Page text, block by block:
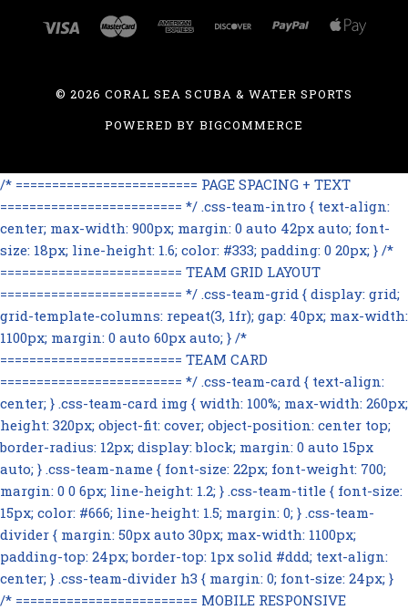
©2026 CORAL SEA SCUBA & WATER SPORTS
POWERED BY BIGCOMMERCE
/* ========================= PAGE SPACING + TEXT
========================= */ .css-team-intro { text-align:
center; max-width: 900px; margin: 0 auto 42px auto; font-
size: 18px; line-height: 1.6; color: #333; padding: 0 20px; } /*
========================= TEAM GRID LAYOUT
========================= */ .css-team-grid { display: grid;
grid-template-columns: repeat(3, 1fr); gap: 40px; max-width:
1100px; margin: 0 auto 60px auto; } /*
========================= TEAM CARD
========================= */ .css-team-card { text-align:
center; } .css-team-card img { width: 100%; max-width: 260px;
height: 320px; object-fit: cover; object-position: center top;
border-radius: 12px; display: block; margin: 0 auto 15px
auto; } .css-team-name { font-size: 22px; font-weight: 700;
margin: 0 0 6px; line-height: 1.2; } .css-team-title { font-size:
15px; color: #666; line-height: 1.5; margin: 0; } .css-team-
divider { margin: 50px auto 30px; max-width: 1100px;
padding-top: 24px; border-top: 1px solid #ddd; text-align:
center; } .css-team-divider h3 { margin: 0; font-size: 24px; }
/* ========================= MOBILE RESPONSIVE